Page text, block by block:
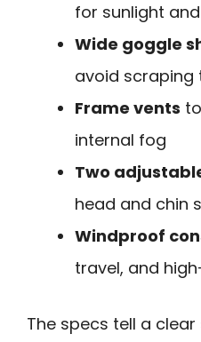
for sunlight
Wide goggle
avoid scraping
Frame vents
internal fog
Two
head and chin
Windproof
travel, and
The specs tell a